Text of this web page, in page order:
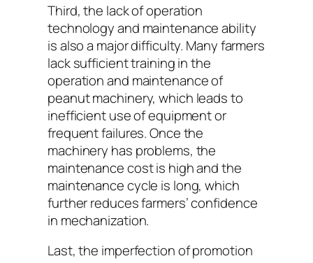
Third, the lack of operation
technology and maintenance ability
is also a major difficulty. Many farmers
lack sufficient training in the
operation and maintenance of
peanut machinery, which leads to
inefficient use of equipment or
frequent failures. Once the
machinery has problems, the
maintenance cost is high and the
maintenance cycle is long, which
further reduces farmers’ confidence
in mechanization.
Last, the imperfection of promotion